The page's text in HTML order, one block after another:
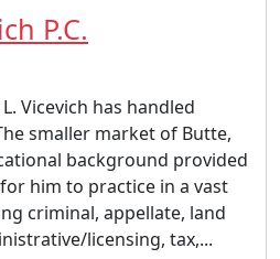
P.C.
Vicevich has handled
smaller market of Butte,
background provided
him to practice in a vast
criminal, appellate, land
licensing, tax,...